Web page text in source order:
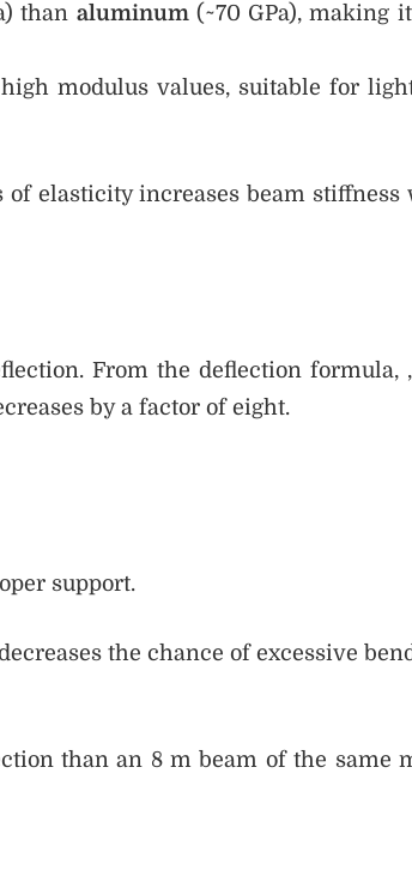
than aluminum(~70 GPa), making
modulus values, suitable for
elasticity increases beam stiffness
From the deflection formula,
by a factor of eight.
support.
the chance of excessive
than an 8 m beam of the same